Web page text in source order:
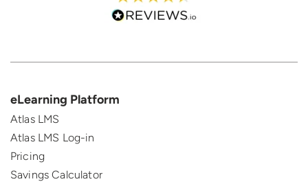
eLearning Platform
Atlas LMS
Atlas LMS Log-in
Pricing
Savings Calculator